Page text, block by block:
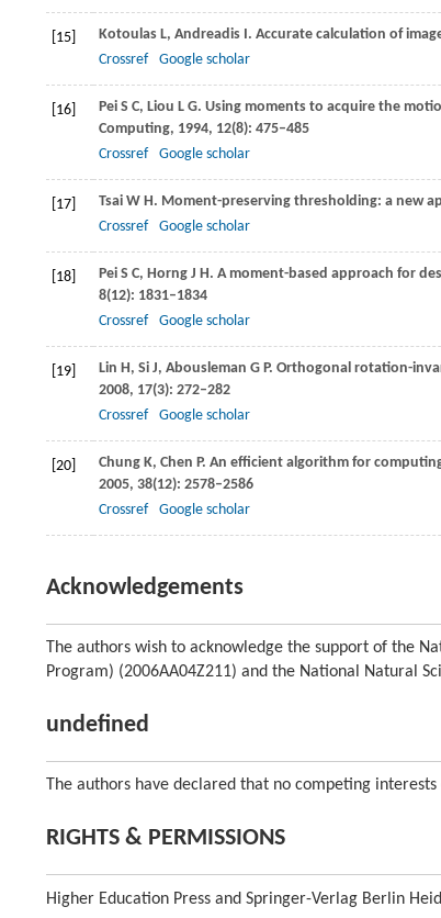
[15] Kotoulas L, Andreadis I. Accurate calculation of
Crossref
Google scholar
[16] Pei S C, Liou L G. Using moments to acquire the
Computing, 1994, 12(8): 475–485
Crossref
Google scholar
[17] Tsai W H. Moment-preserving thresholding: a new
Crossref
Google scholar
[18] Pei S C, Horng J H. A moment-based approach for
8(12): 1831–1834
Crossref
Google scholar
[19] Lin H, Si J, Abousleman G P. Orthogonal rotation-
2008, 17(3): 272–282
Crossref
Google scholar
[20] Chung K, Chen P. An efficient algorithm for
2005, 38(12): 2578–2586
Crossref
Google scholar
Acknowledgements
The authors wish to acknowledge the support of the
Program) (2006AA04Z211) and the National Natural
undefined
The authors have declared that no competing interests
RIGHTS & PERMISSIONS
Higher Education Press and Springer-Verlag Berlin